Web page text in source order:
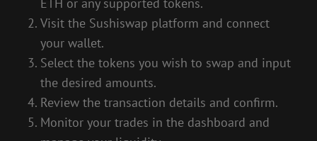
ETH or any supported tokens.
Visit the Sushiswap platform and connect
your wallet.
Select the tokens you wish to swap and input
the desired amounts.
Review the transaction details and confirm.
Monitor your trades in the dashboard and